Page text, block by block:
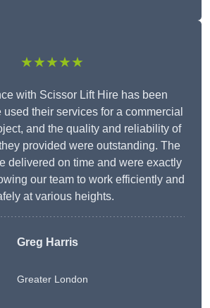
★★★★★
with Scissor Lift Hire has been
their services for a commercial
and the quality and reliability of
provided were outstanding. The
delivered on time and were exactly
our team to work efficiently and
at various heights.
Greg Harris
Greater London